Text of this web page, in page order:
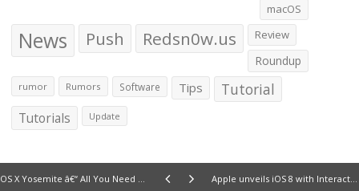
OS X Yosemite â€“ All You Need To Know Apple unveils iOS 8 with Interactive Notifications, Smarter Spotlight, QuickType and more
macOS
News Push Redsn0w.us Review
Roundup
rumor Rumors Software Tips Tutorial
Tutorials Update